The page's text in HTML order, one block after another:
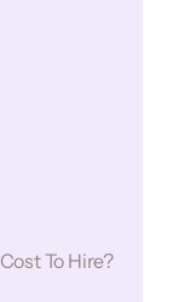
To Hire?